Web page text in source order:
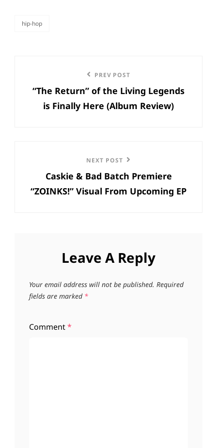
categories
hip-hop
navigation
Post
PREV POST
“The Return” of the Living Legends
is Finally Here (Album Review)
Post
NEXT POST
Caskie & Bad Batch Premiere
“ZOINKS!” Visual From Upcoming EP
Leave A Reply
Your email address will not be published. Required
fields are marked *
Comment*